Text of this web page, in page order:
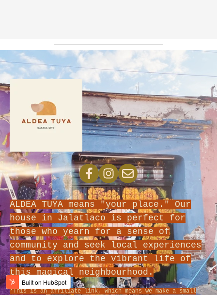
ALDEA TUYA means "your place." Our
house in Jalatlaco is perfect for
those who yearn for a sense of
community and seek local experiences
and to explore the vibrant life of
this magical neighbourhood.
*This is an affiliate link, which means we make a small